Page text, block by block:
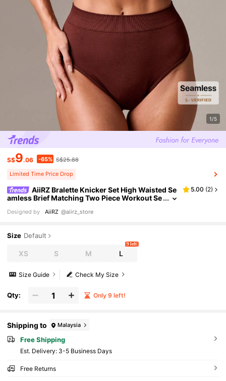
1/5
S$9.06 -65% S$25.88
Limited Time Price Drop
AiiRZ Bralette Knicker Set High Waisted Se
amless Brief Matching Two Piece Workout Se
hion
5.00 (2)
Designed by AiiRZ @aiirz_store
Size Default
XS S M L
9 left
Check My Size
Size Guide
Qty: Only 9 left!
Shipping to Malaysia
Free Shipping
​Est. Delivery: 3-5 Business Days
Free Returns